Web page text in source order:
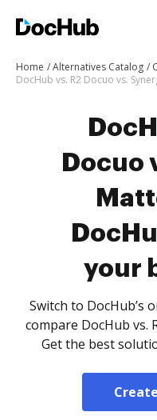
Home Alternatives Catalog
Docuo
your
Switch to DocHub’s
compare DocHub vs.
Get the best